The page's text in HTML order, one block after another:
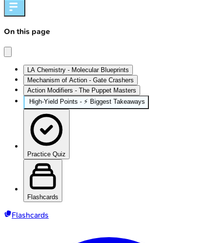
On this page
LA Chemistry - Molecular Blueprints
Mechanism of Action - Gate Crashers
Action Modifiers - The Puppet Masters
High‑Yield Points - ⚡ Biggest Takeaways
Practice Quiz
Flashcards
Flashcards